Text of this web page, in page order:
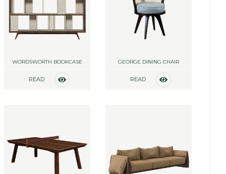
WORDSWORTH BOOKCASE
READ
GEORGE DINING CHAIR
READ